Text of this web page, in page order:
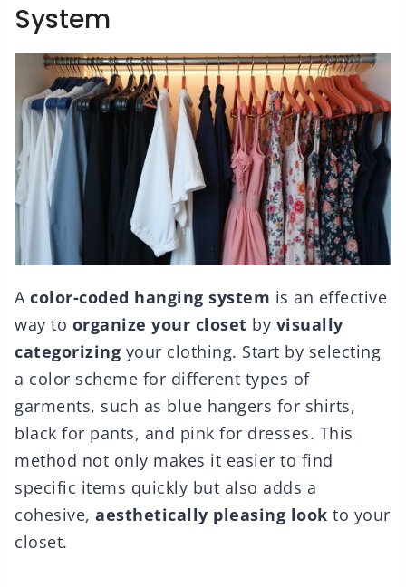
System
A color-coded hanging system is an effective
way to organize your closet by visually
categorizing your clothing. Start by selecting
a color scheme for different types of
garments, such as blue hangers for shirts,
black for pants, and pink for dresses. This
method not only makes it easier to find
specific items quickly but also adds a
cohesive, aesthetically pleasing look to your
closet.